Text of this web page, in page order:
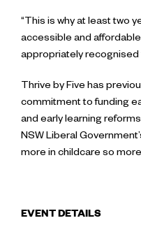
“This is why at least two
accessible and
appropriately recognised
Thrive by Five has
commitment to funding
and early learning
NSW Liberal
more in childcare so
EVENT DETAILS